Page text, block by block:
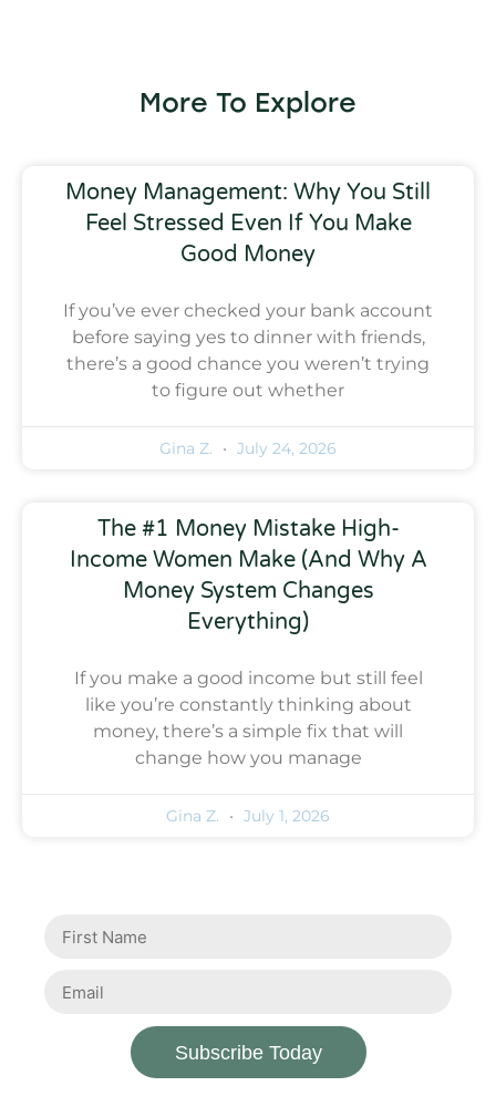
More To Explore
Money Management: Why You Still
Feel Stressed Even If You Make
Good Money
If you’ve ever checked your bank account
before saying yes to dinner with friends,
there’s a good chance you weren’t trying
to figure out whether
Gina Z. July 24, 2026
The #1 Money Mistake High-
Income Women Make (And Why A
Money System Changes
Everything)
If you make a good income but still feel
like you’re constantly thinking about
money, there’s a simple fix that will
change how you manage
Gina Z. July 1, 2026
Subscribe Today